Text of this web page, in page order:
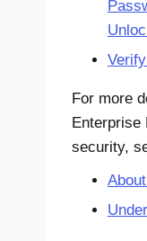
For more
Enterprise
security,